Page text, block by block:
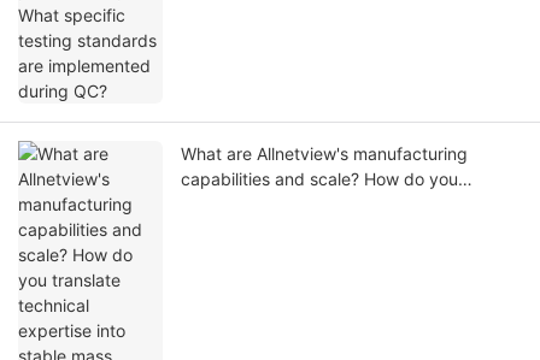
What are Allnetview's manufacturing
capabilities and scale? How do you